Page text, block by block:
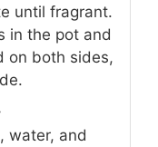
until fragrant.
in the pot and
on both sides,
water, and